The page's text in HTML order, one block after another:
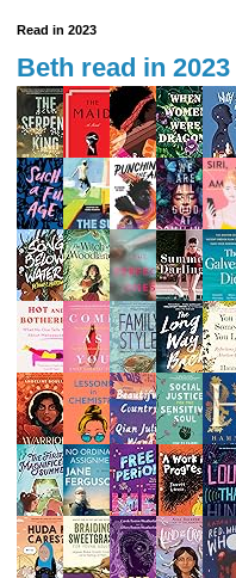
Read in 2023
Beth read in 2023